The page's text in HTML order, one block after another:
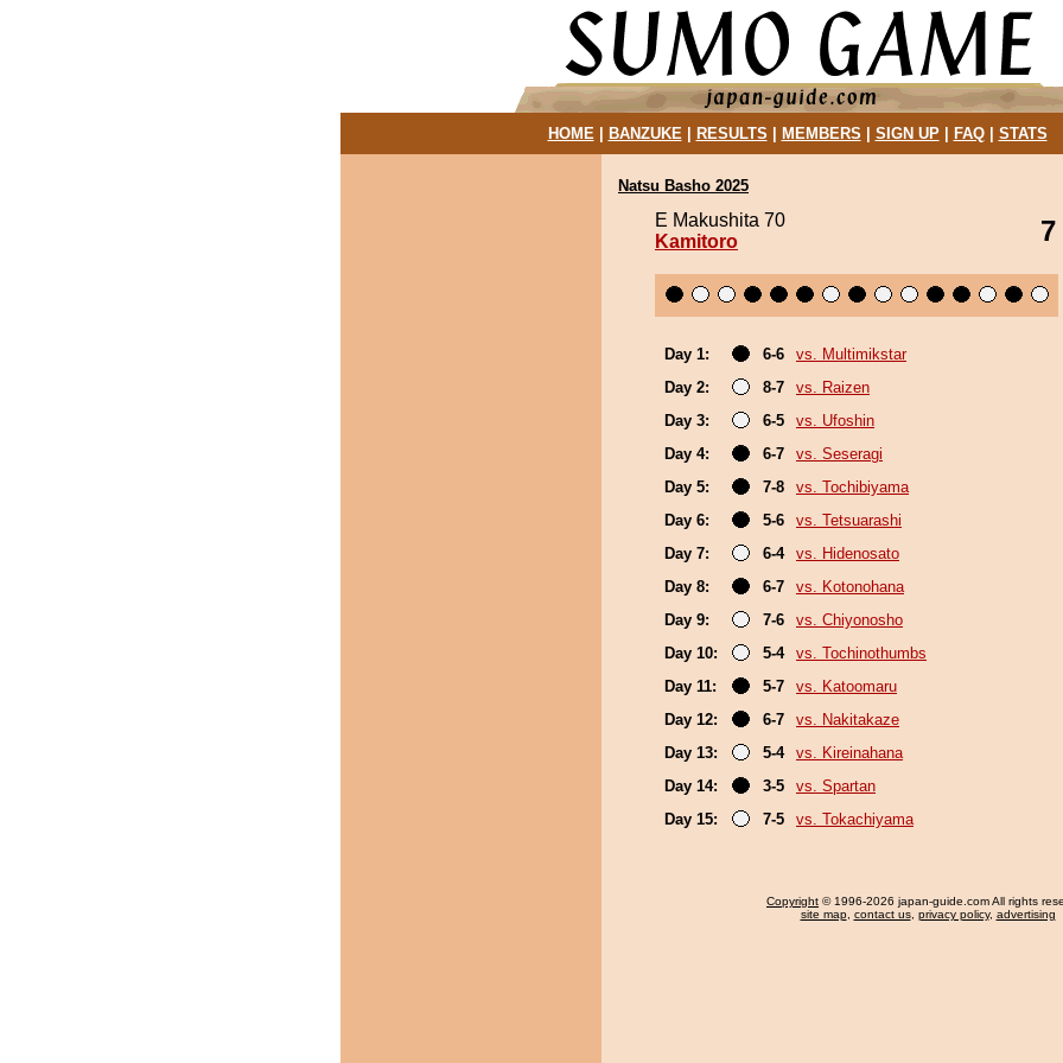
HOME| BANZUKE| RESULTS MEMBERS SIGN UP| FAQ| STATS
Natsu Basho 2025
E Makushita 70
Kamitoro
7
Day 1: 6-6
vs. Multimikstar
Day 2:
8-7
vs. Raizen
Day 3:
6-5
vs. Ufoshin
Day 4:
6-7
vs. Seseragi
Day 5:
7-8
vs. Tochibiyama
Day 6:
5-6
vs. Tetsuarashi
Day 7:
6-4
vs. Hidenosato
Day 8:
6-7
vs. Kotonohana
Day 9:
7-6
vs. Chiyonosho
Day 10:
5-4
vs. Tochinothumbs
Day 11:
5-7
vs. Katoomaru
Day 12:
6-7
vs. Nakitakaze
Day 13:
5-4
vs. Kireinahana
Day 14:
3-5
vs. Spartan
Day 15:
7-5 vs. Tokachiyama
Copyright © 1996-2026 japan-guide.com All rights
site map, contact us, privacy policy, advertising